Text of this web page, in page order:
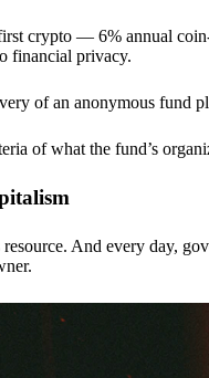
crypto — 6% annual
financial privacy.
of an anonymous fund
of what the fund’s
And every day,